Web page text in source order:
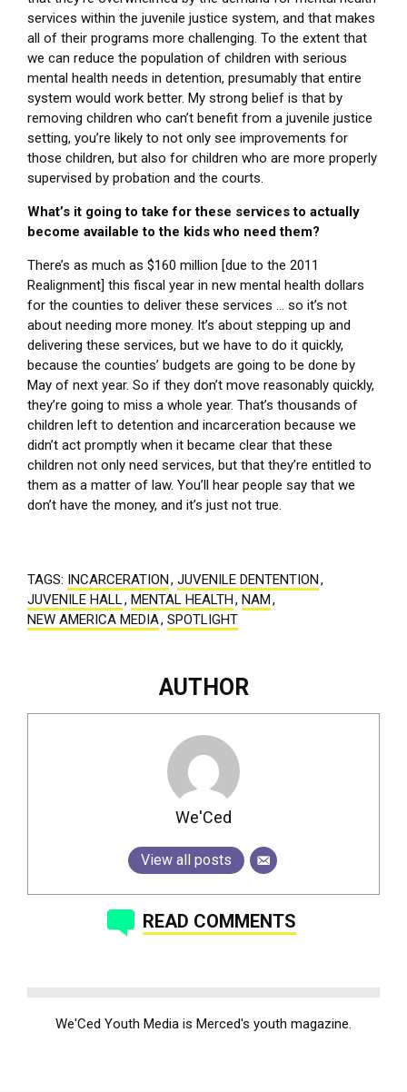
services within the juvenile justice system, and that makes
all of their programs more challenging. To the extent that
we can reduce the population of children with serious
mental health needs in detention, presumably that entire
system would work better. My strong belief is that by
removing children who can’t benefit from a juvenile justice
setting, you’re likely to not only see improvements for
those children, but also for children who are more properly
supervised by probation and the courts.
What’s it going to take for these services to actually
become available to the kids who need them?
There’s as much as $160 million [due to the 2011
Realignment] this fiscal year in new mental health dollars
for the counties to deliver these services … so it’s not
about needing more money. It’s about stepping up and
delivering these services, but we have to do it quickly,
because the counties’ budgets are going to be done by
May of next year. So if they don’t move reasonably quickly,
they’re going to miss a whole year. That’s thousands of
children left to detention and incarceration because we
didn’t act promptly when it became clear that these
children not only need services, but that they’re entitled to
them as a matter of law. You’ll hear people say that we
don’t have the money, and it’s just not true.
TAGS: INCARCERATION, JUVENILE DENTENTION,
JUVENILE HALL, MENTAL HEALTH, NAM,
NEW AMERICA MEDIA, SPOTLIGHT
AUTHOR
We'Ced
View all posts
READ COMMENTS
We'Ced Youth Media is Merced's youth magazine.